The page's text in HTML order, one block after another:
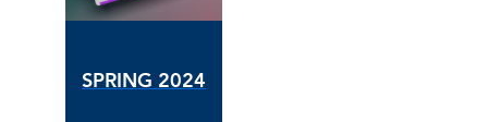
SPRING 2024